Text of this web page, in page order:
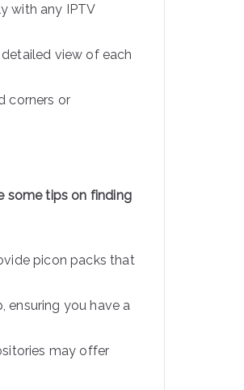
with any IPTV
view of each
corners or
some tips on finding
picon packs that
ensuring you have a
may offer